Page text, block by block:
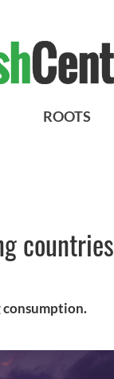
ROOTS
countries
consumption.